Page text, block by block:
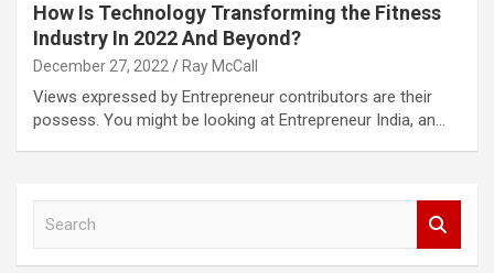
How Is Technology Transforming the Fitness
Industry In 2022 And Beyond?
December 27, 2022 Ray McCall
Views expressed by Entrepreneur contributors are their
possess. You might be looking at Entrepreneur India, an…